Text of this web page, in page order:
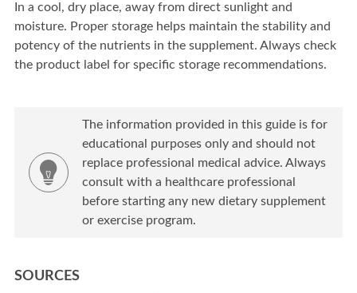
In a cool, dry place, away from direct sunlight and
moisture. Proper storage helps maintain the stability and
potency of the nutrients in the supplement. Always check
the product label for specific storage recommendations.
The information provided in this guide is for
educational purposes only and should not
replace professional medical advice. Always
consult with a healthcare professional
before starting any new dietary supplement
or exercise program.
SOURCES